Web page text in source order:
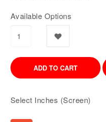
Available Options
Select Inches (Screen)